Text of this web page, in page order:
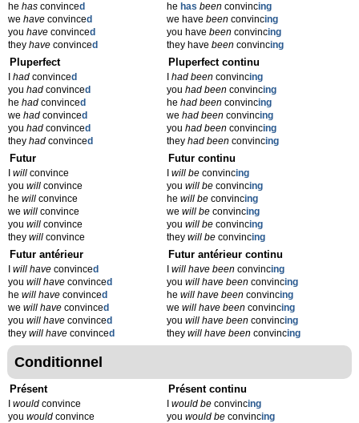
he has convinced
we have convinced
you have convinced
they have convinced
he has beenconvincing
we have beenconvincing
you have beenconvincing
they have beenconvincing
Pluperfect
had convinced
you had convinced
he had convinced
we had convinced
you had convinced
they had convinced
Pluperfect continu
had beenconvincing
you had beenconvincing
he had beenconvincing
we had beenconvincing
you had beenconvincing
they had beenconvincing
Futur
will convince
you will convince
he will convince
we will convince
you will convince
they will convince
Futur continu
will beconvincing
you will beconvincing
he will beconvincing
we will beconvincing
you will beconvincing
they will beconvincing
Futur antérieur
will have convinced
you will have convinced
he will have convinced
we will have convinced
you will have convinced
they will have convinced
Futur antérieur continu
will have beenconvincing
you will have beenconvincing
he will have beenconvincing
we will have beenconvincing
you will have beenconvincing
they will have beenconvincing
Conditionnel
Présent
would convince
you would convince
Présent continu
would beconvincing
you would beconvincing